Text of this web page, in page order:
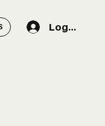
Log In